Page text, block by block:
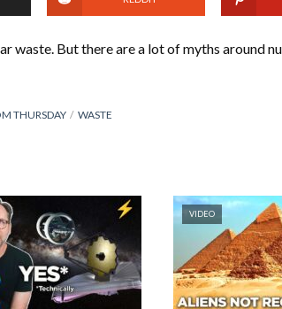
waste. But there are a lot of myths around
THURSDAY WASTE
VIDEO